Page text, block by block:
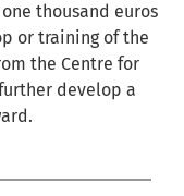
thousand euros
or training of the
the Centre for
develop a